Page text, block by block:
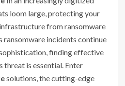
loom large, protecting your
from ransomware
ransomware incidents continue
finding effective
is essential. Enter
solutions, the cutting-edge